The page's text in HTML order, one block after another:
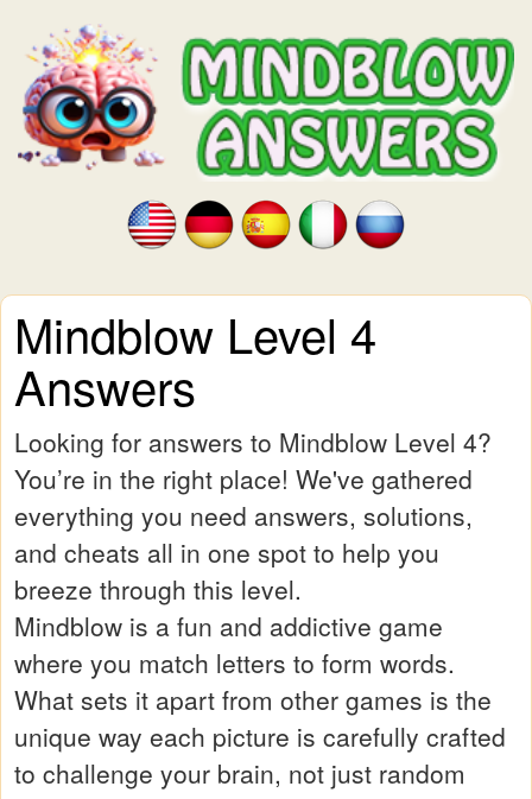
Mindblow Level 4
Answers
Looking for answers to Mindblow Level 4?
You’re in the right place! We've gathered
everything you need answers, solutions,
and cheats all in one spot to help you
breeze through this level.
Mindblow is a fun and addictive game
where you match letters to form words.
What sets it apart from other games is the
unique way each picture is carefully crafted
to challenge your brain, not just random